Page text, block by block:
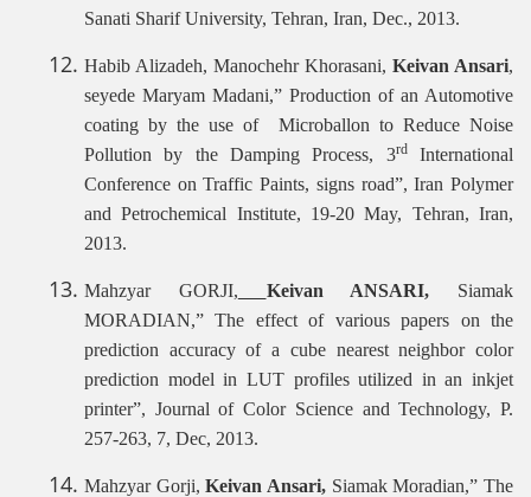
Sanati Sharif University, Tehran, Iran, Dec., 2013.
Habib Alizadeh, Manochehr Khorasani, Keivan Ansari,
seyede Maryam Madani,” Production of an Automotive
coating by the use of Microballon to Reduce Noise
Pollution by the Damping Process, 3rdInternational
Conference on Traffic Paints, signs road”, Iran Polymer
and Petrochemical Institute, 19-20 May, Tehran, Iran,
2013.
Mahzyar GORJI, Keivan ANSARI, Siamak
MORADIAN,” The effect of various papers on the
prediction accuracy of a cube nearest neighbor color
prediction model in LUT profiles utilized in an inkjet
printer”, Journal of Color Science and Technology, P.
257-263, 7, Dec, 2013.
Mahzyar Gorji, Keivan Ansari, Siamak Moradian,” The